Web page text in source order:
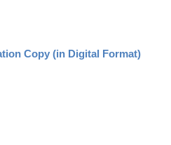
Copy (in Digital Format)